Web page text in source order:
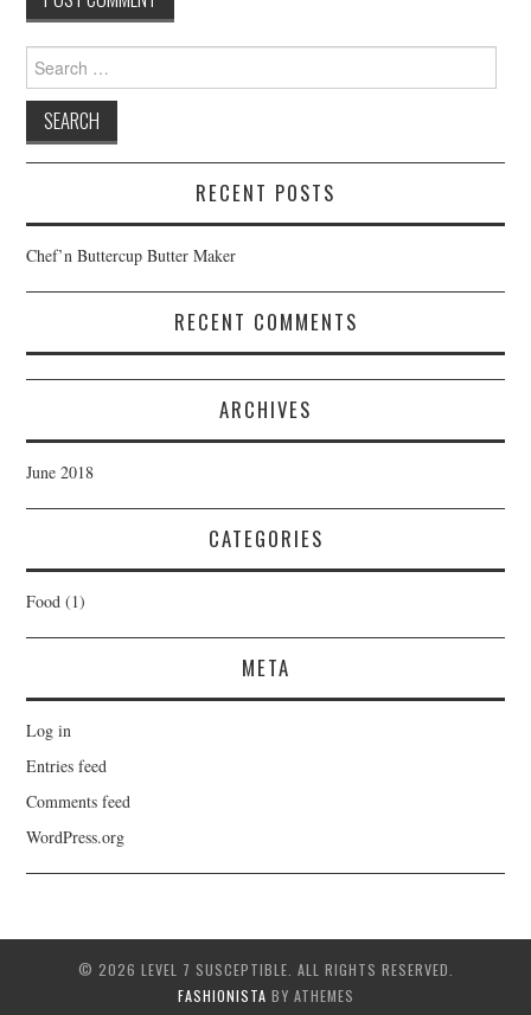
Search
for:
RECENT POSTS
Chef’n Buttercup Butter Maker
RECENT COMMENTS
ARCHIVES
June 2018
CATEGORIES
Food (1)
META
Log in
Entries feed
Comments feed
WordPress.org
© 2026 LEVEL 7 SUSCEPTIBLE. ALL RIGHTS RESERVED.
FASHIONISTA BY ATHEMES